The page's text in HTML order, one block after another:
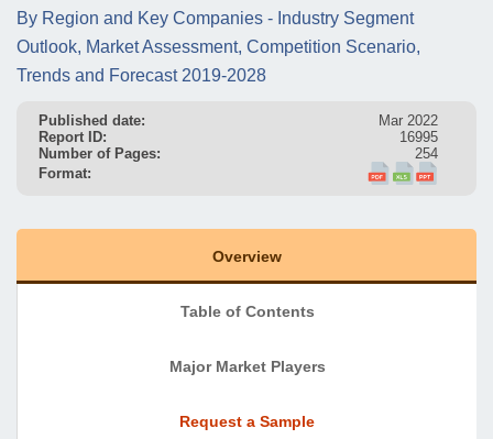
By Region and Key Companies - Industry Segment
Outlook, Market Assessment, Competition Scenario,
Trends and Forecast 2019-2028
Published date:
Mar 2022
Report ID:
16995
Number of Pages:
254
Format:
Overview
Table of Contents
Major Market Players
Request a Sample